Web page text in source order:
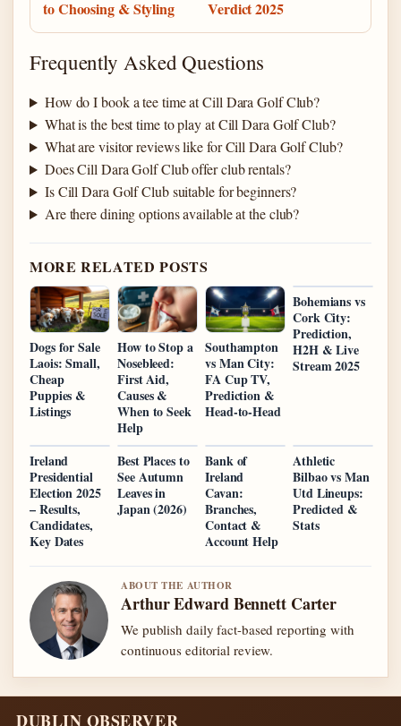
to Choosing & Styling
Verdict 2025
Frequently Asked Questions
How do I book a tee time at Cill Dara Golf Club?
What is the best time to play at Cill Dara Golf Club?
What are visitor reviews like for Cill Dara Golf Club?
Does Cill Dara Golf Club offer club rentals?
Is Cill Dara Golf Club suitable for beginners?
Are there dining options available at the club?
MORE RELATED POSTS
Dogs for Sale
Laois: Small,
Cheap
Puppies &
Listings
How to Stop a
Nosebleed:
First Aid,
Causes &
When to Seek
Help
Southampton
vs Man City:
FA Cup TV,
Prediction &
Head-to-Head
Bohemians vs
Cork City:
Prediction,
H2H & Live
Stream 2025
Ireland
Presidential
Election 2025
– Results,
Candidates,
Key Dates
Best Places to
See Autumn
Leaves in
Japan (2026)
Bank of
Ireland
Cavan:
Branches,
Contact &
Account Help
Athletic
Bilbao vs Man
Utd Lineups:
Predicted &
Stats
ABOUT THE AUTHOR
Arthur Edward Bennett Carter
We publish daily fact-based reporting with
continuous editorial review.
DUBLIN OBSERVER